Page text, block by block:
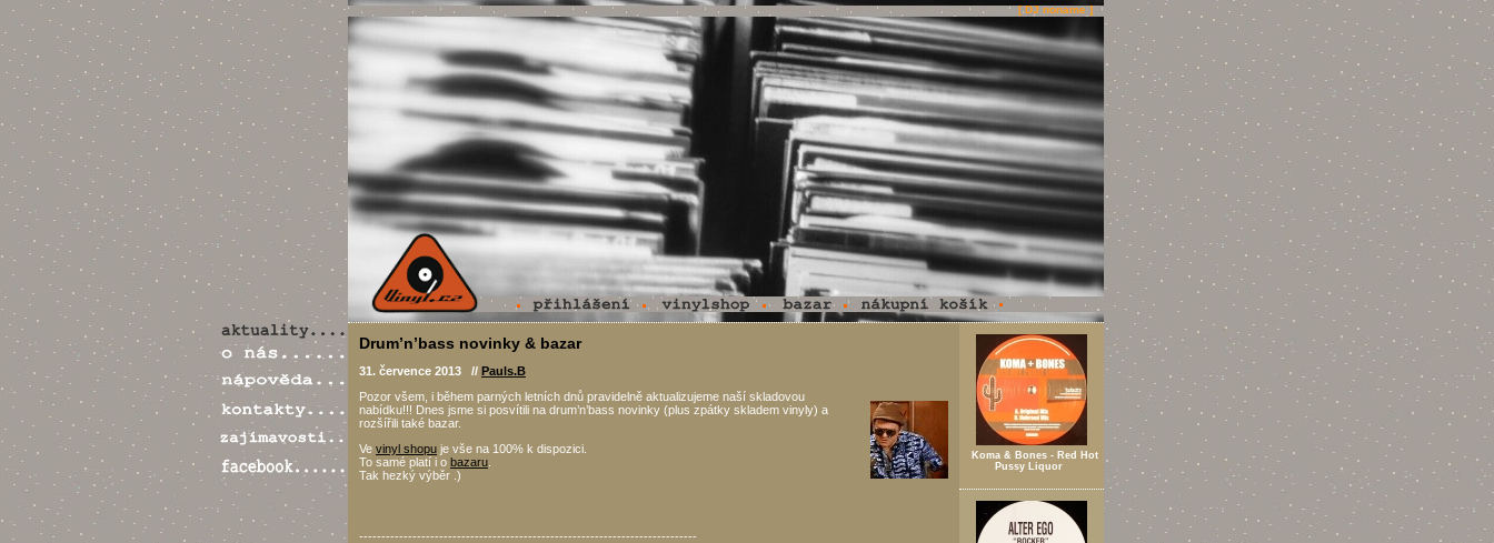
[ DJ noname ]
Drum’n’bass novinky & bazar
31. července 2013 // Pauls.B
Pozor všem, i během parných letních dnů pravidelně aktualizujeme naší skladovou
nabídku!!! Dnes jsme si posvítili na drum’n’bass novinky (plus zpátky skladem vinyly) a
rozšířili také bazar.
Ve vinyl shopu je vše na 100% k dispozici.
To samé platí i o bazaru
Tak hezký výběr .)
----------------------------------------------------------------------------
Koma & Bones - Red Hot
Pussy Liquor